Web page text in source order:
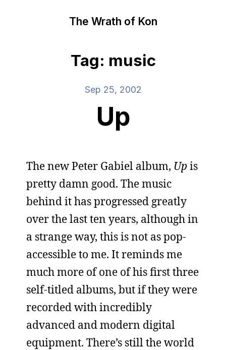
The Wrath of Kon
Tag: music
Sep 25, 2002
Up
The new Peter Gabiel album, Upis
pretty damn good. The music
behind it has progressed greatly
over the last ten years, although in
a strange way, this is not as pop-
accessible to me. It reminds me
much more of one of his first three
self-titled albums, but if they were
recorded with incredibly
advanced and modern digital
equipment. There’s still the world